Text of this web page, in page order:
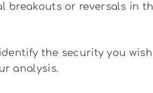
breakouts or reversals in
the security you
analysis.